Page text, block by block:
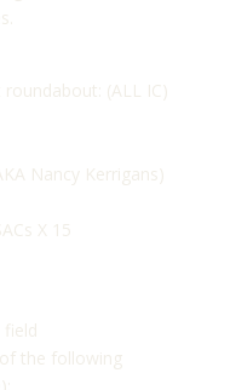
(ALL IC)
Nancy Kerrigans)
X 15
the following